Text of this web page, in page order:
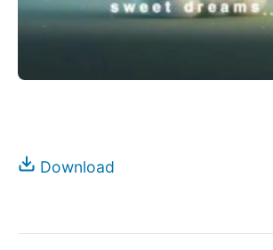
Download